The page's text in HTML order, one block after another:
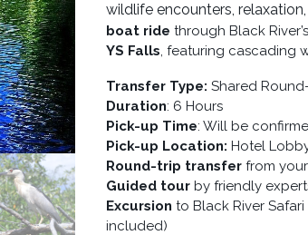
wildlife encounters,
boat ride through Black
YS Falls, featuring cascading
Transfer Type:Shared
Duration: 6 Hours
Pick-up Time: Will be
Pick-up Location:Hotel
Round-trip transfer from
Guided tour by friendly
Excursionto Black River
included)